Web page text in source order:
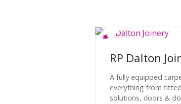
RP Dalton
A fully equipped
everything from
solutions, doors &